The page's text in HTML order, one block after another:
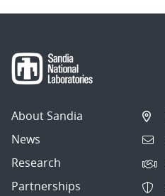
About Sandia
News
Research
Partnerships